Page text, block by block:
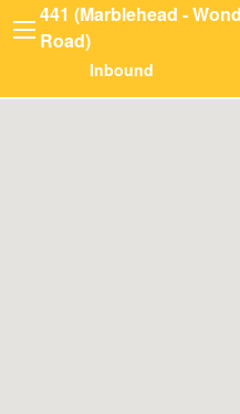
441 (Marblehead -
Road)
Inbound